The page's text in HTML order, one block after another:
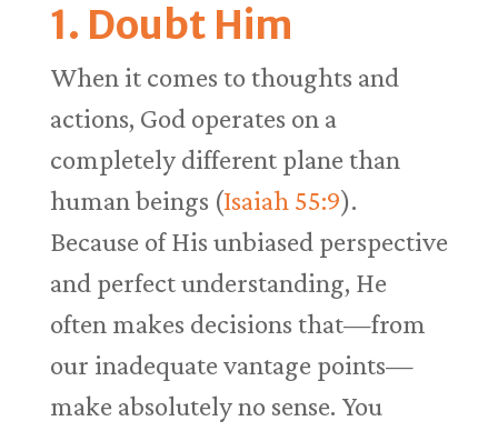
1. Doubt Him
When it comes to thoughts and
actions, God operates on a
completely different plane than
human beings (Isaiah 55:9).
Because of His unbiased perspective
and perfect understanding, He
often makes decisions that—from
our inadequate vantage points—
make absolutely no sense. You